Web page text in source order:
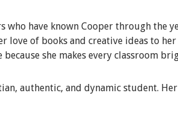
who have known Cooper through the
love of books and creative ideas to
she makes every classroom
authentic, and dynamic student.